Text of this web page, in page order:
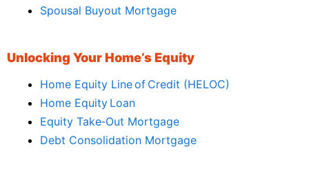
Spousal Buyout Mortgage
Unlocking Your Home’s Equity
Home Equity Line of Credit (HELOC)
Home Equity Loan
Equity Take‑Out Mortgage
Debt Consolidation Mortgage